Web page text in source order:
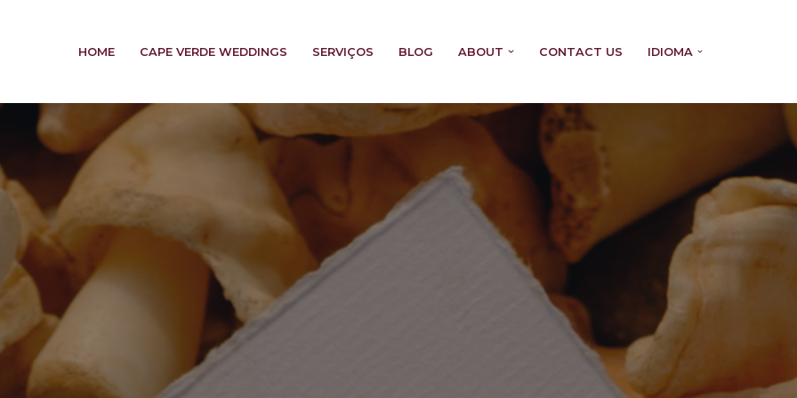
HOME CAPE VERDE WEDDINGS SERVIÇOS BLOG ABOUT CONTACT US IDIOMA